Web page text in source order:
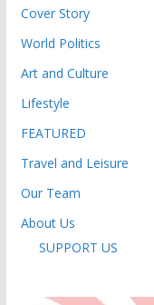
Cover Story
World Politics
Art and Culture
Lifestyle
FEATURED
Travel and Leisure
Our Team
About Us
SUPPORT US